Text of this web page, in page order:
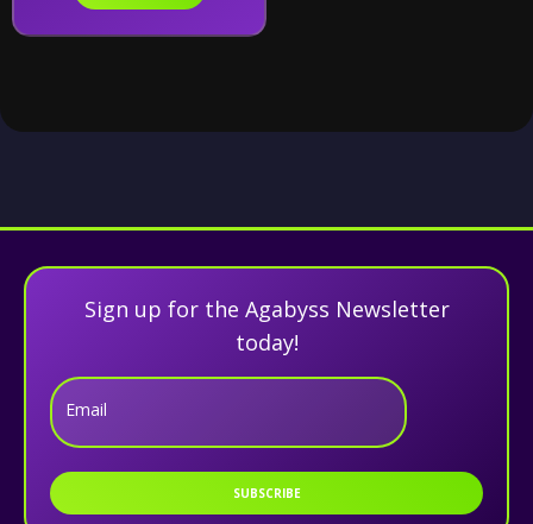
Sign up for the Agabyss Newsletter
today!
Email
SUBSCRIBE